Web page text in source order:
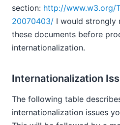
section: http://www.w3.org/
20070403/ I would strongly
these documents before
internationalization.
Internationalization
The following table
internationalization issues